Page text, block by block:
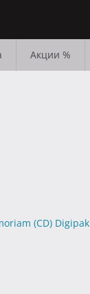
Акции %
(CD) Digipak